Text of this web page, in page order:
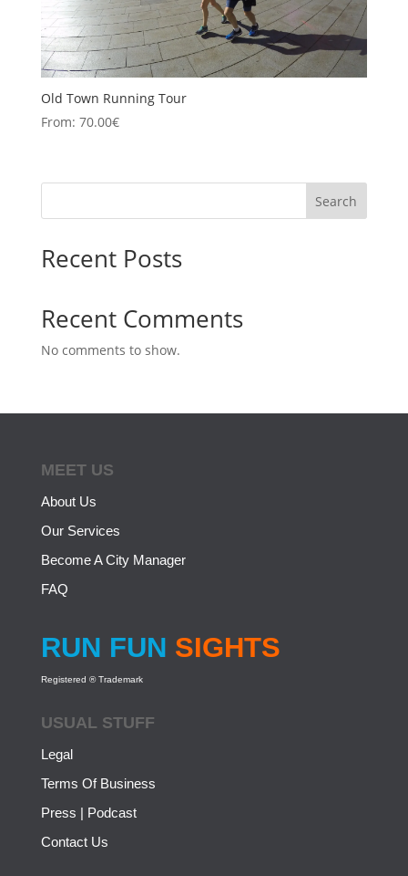
Old Town Running Tour
From: 70.00€
Search
Recent Posts
Recent Comments
No comments to show.
MEET US
About Us
Our Services
Become A City Manager
FAQ
RUN FUN SIGHTS
Registered ® Trademark
USUAL STUFF
Legal
Terms Of Business
Press | Podcast
Contact Us